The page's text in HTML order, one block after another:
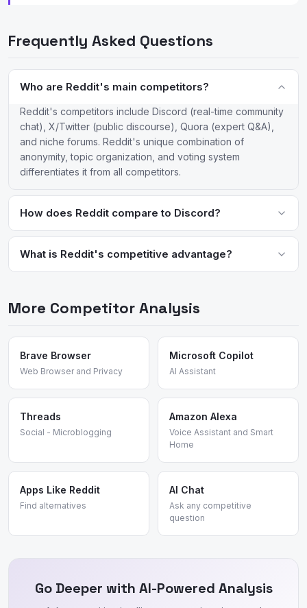
Frequently Asked Questions
Who are Reddit's main competitors?
Reddit's competitors include Discord (real-time community
chat), X/Twitter (public discourse), Quora (expert Q&A),
and niche forums. Reddit's unique combination of
anonymity, topic organization, and voting system
differentiates it from all competitors.
How does Reddit compare to Discord?
Reddit is asynchronous and public (posts are indexed by
search engines), while Discord is real-time and private (server
content is not publicly searchable). Reddit is better for
What is Reddit's competitive advantage?
encourages candid discussion, and organic search visibility.
organization create a unique information resource that no
competitor has replicated.
More Competitor Analysis
Brave Browser
Web Browser and Privacy
Microsoft Copilot
AI Assistant
Threads
Social - Microblogging
Amazon Alexa
Voice Assistant and Smart
Home
Apps Like Reddit
Find alternatives
AI Chat
Ask any competitive
question
Go Deeper with AI-Powered Analysis